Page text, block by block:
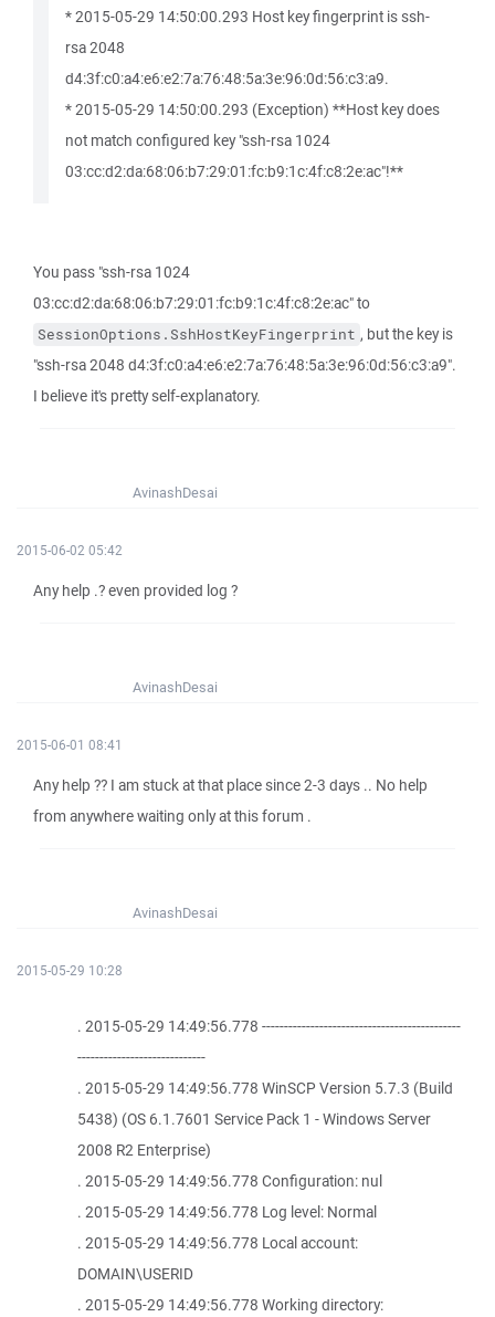
* 2015-05-29 14:50:00.293 Host key fingerprint is ssh-
rsa 2048
d4:3f:c0:a4:e6:e2:7a:76:48:5a:3e:96:0d:56:c3:a9.
* 2015-05-29 14:50:00.293 (Exception) **Host key does
not match configured key "ssh-rsa 1024
03:cc:d2:da:68:06:b7:29:01:fc:b9:1c:4f:c8:2e:ac"!**
You pass "ssh-rsa 1024
03:cc:d2:da:68:06:b7:29:01:fc:b9:1c:4f:c8:2e:ac" to
SessionOptions.SshHostKeyFingerprint , but the key is
"ssh-rsa 2048 d4:3f:c0:a4:e6:e2:7a:76:48:5a:3e:96:0d:56:c3:a9".
I believe it's pretty self-explanatory.
AvinashDesai
2015-06-02 05:42
Any help .? even provided log ?
AvinashDesai
2015-06-01 08:41
Any help ?? I am stuck at that place since 2-3 days .. No help
from anywhere waiting only at this forum .
AvinashDesai
2015-05-29 10:28
. 2015-05-29 14:49:56.778 ---------------------------------------------
-----------------------------
. 2015-05-29 14:49:56.778 WinSCP Version 5.7.3 (Build
5438) (OS 6.1.7601 Service Pack 1 - Windows Server
2008 R2 Enterprise)
. 2015-05-29 14:49:56.778 Configuration: nul
. 2015-05-29 14:49:56.778 Log level: Normal
. 2015-05-29 14:49:56.778 Local account:
DOMAIN\USERID
. 2015-05-29 14:49:56.778 Working directory: